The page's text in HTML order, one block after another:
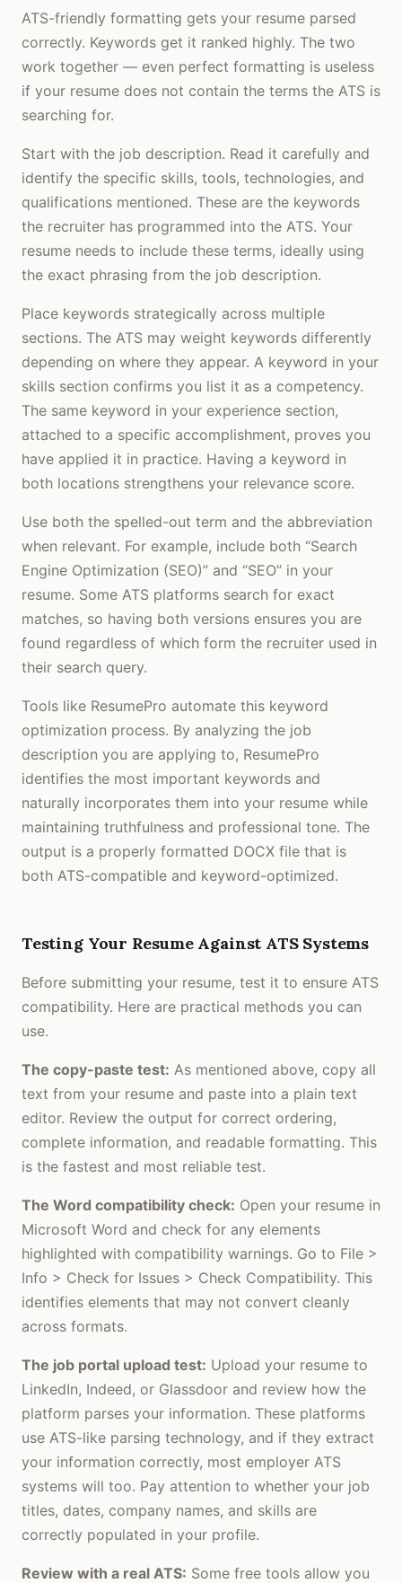
ATS-friendly formatting gets your resume parsed
correctly. Keywords get it ranked highly. The two
work together — even perfect formatting is useless
if your resume does not contain the terms the ATS is
searching for.
Start with the job description. Read it carefully and
identify the specific skills, tools, technologies, and
qualifications mentioned. These are the keywords
the recruiter has programmed into the ATS. Your
resume needs to include these terms, ideally using
the exact phrasing from the job description.
Place keywords strategically across multiple
sections. The ATS may weight keywords differently
depending on where they appear. A keyword in your
skills section confirms you list it as a competency.
The same keyword in your experience section,
attached to a specific accomplishment, proves you
have applied it in practice. Having a keyword in
both locations strengthens your relevance score.
Use both the spelled-out term and the abbreviation
when relevant. For example, include both “Search
Engine Optimization (SEO)” and “SEO” in your
resume. Some ATS platforms search for exact
matches, so having both versions ensures you are
found regardless of which form the recruiter used in
their search query.
Tools like ResumePro automate this keyword
optimization process. By analyzing the job
description you are applying to, ResumePro
identifies the most important keywords and
naturally incorporates them into your resume while
maintaining truthfulness and professional tone. The
output is a properly formatted DOCX file that is
both ATS-compatible and keyword-optimized.
Testing Your Resume Against ATS Systems
Before submitting your resume, test it to ensure ATS
compatibility. Here are practical methods you can
use.
The copy-paste test: As mentioned above, copy all
text from your resume and paste into a plain text
editor. Review the output for correct ordering,
complete information, and readable formatting. This
is the fastest and most reliable test.
The Word compatibility check: Open your resume in
Microsoft Word and check for any elements
highlighted with compatibility warnings. Go to File >
Info > Check for Issues > Check Compatibility. This
identifies elements that may not convert cleanly
across formats.
The job portal upload test: Upload your resume to
LinkedIn, Indeed, or Glassdoor and review how the
platform parses your information. These platforms
use ATS-like parsing technology, and if they extract
your information correctly, most employer ATS
systems will too. Pay attention to whether your job
titles, dates, company names, and skills are
correctly populated in your profile.
Review with a real ATS: Some free tools allow you